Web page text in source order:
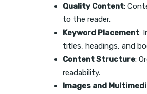
Quality Content:
to the reader.
Keyword Placement:
titles, headings, and
Content Structure:
readability.
Images and